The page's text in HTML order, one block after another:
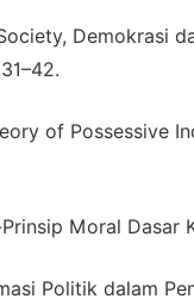
Demokrasi
of Possessive
Moral Dasar
Politik dalam